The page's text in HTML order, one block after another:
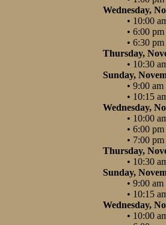
Wednesday,
• 10:00
• 6:00 pm
• 6:30 pm
Thursday,
• 10:30
Sunday,
• 9:00 am
• 10:15
Wednesday,
• 10:00
• 6:00 pm
• 7:00 pm
Thursday,
• 10:30
Sunday,
• 9:00 am
• 10:15
Wednesday,
• 10:00